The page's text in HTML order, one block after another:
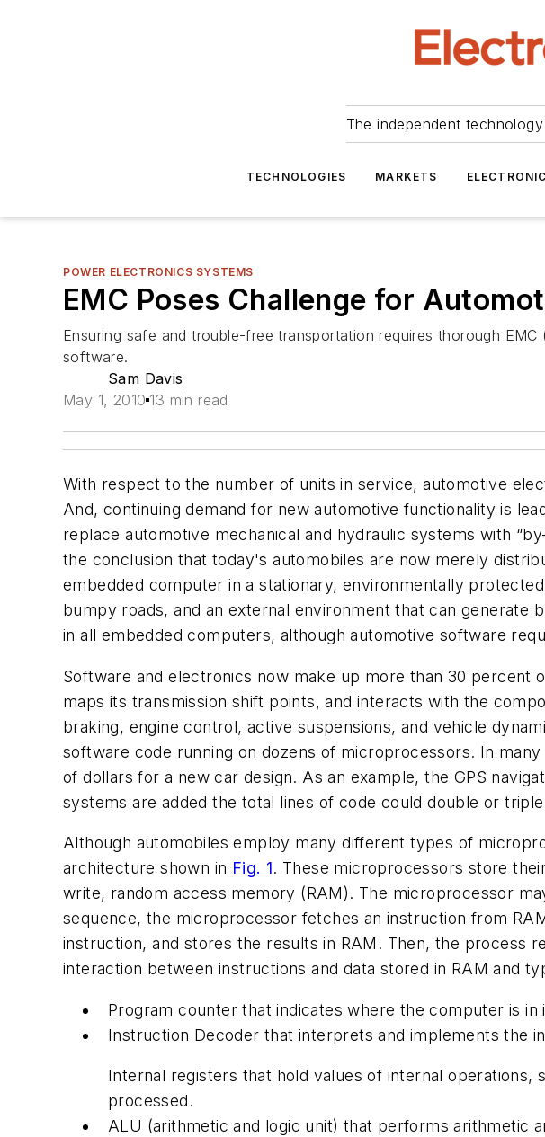
The independent
TECHNOLOGIES MARKETS
POWER ELECTRONICS SYSTEMS
EMC Poses Challenge for
Ensuring safe and trouble-free transportation requires thorough
software.
Sam Davis
May 1, 2010 13 min read
With respect to the number of units in service, automotive
And, continuing demand for new automotive functionality is
replace automotive mechanical and hydraulic systems with
the conclusion that today's automobiles are now merely
embedded computer in a stationary, environmentally
bumpy roads, and an external environment that can generate
in all embedded computers, although automotive software
Software and electronics now make up more than 30
maps its transmission shift points, and interacts with the
braking, engine control, active suspensions, and vehicle
software code running on dozens of microprocessors. In
of dollars for a new car design. As an example, the GPS
systems are added the total lines of code could double or
Although automobiles employ many different types of
architecture shown in Fig. 1. These microprocessors store
write, random access memory (RAM). The microprocessor
sequence, the microprocessor fetches an instruction from
instruction, and stores the results in RAM. Then, the process
interaction between instructions and data stored in RAM and
Program counter that indicates where the computer is in
Instruction Decoder that interprets and implements the
Internal registers that hold values of internal operations,
processed.
ALU (arithmetic and logic unit) that performs arithmetic